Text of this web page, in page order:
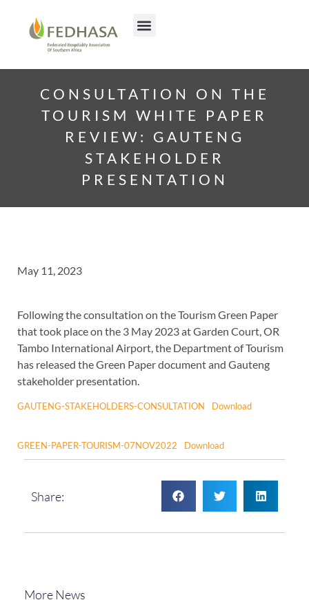
CONSULTATION ON THE
TOURISM WHITE PAPER
REVIEW: GAUTENG
STAKEHOLDER
PRESENTATION
May 11, 2023
Following the consultation on the Tourism Green Paper
that took place on the 3 May 2023 at Garden Court, OR
Tambo International Airport, the Department of Tourism
has released the Green Paper document and Gauteng
stakeholder presentation.
GAUTENG-STAKEHOLDERS-CONSULTATION Download
GREEN-PAPER-TOURISM-07NOV2022 Download
Share:
More News